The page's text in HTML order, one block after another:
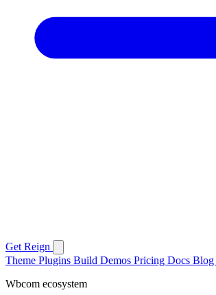
Get Reign
Theme Plugins Build Demos Pricing Docs Blog
Wbcom ecosystem